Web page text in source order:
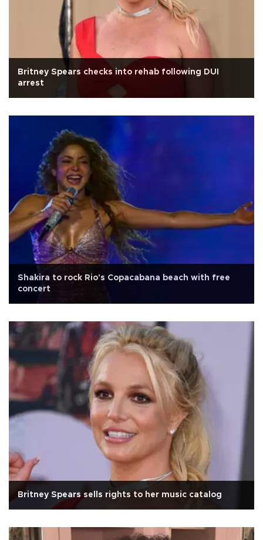
Britney Spears checks into rehab following DUI
arrest
Shakira to rock Rio's Copacabana beach with free
concert
Britney Spears sells rights to her music catalog